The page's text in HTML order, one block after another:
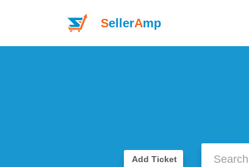
SellerAmp
Add Ticket